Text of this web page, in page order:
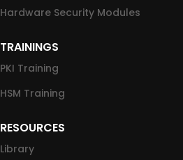
Hardware Security Modules
TRAININGS
PKI Training
HSM Training
RESOURCES
Library